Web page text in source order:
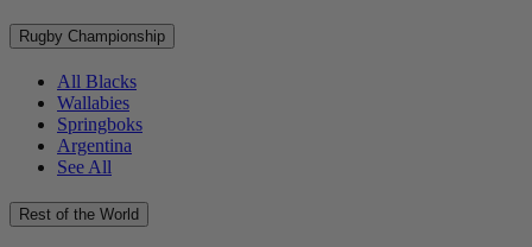
Rugby Championship
All Blacks
Wallabies
Springboks
Argentina
See All
Rest of the World